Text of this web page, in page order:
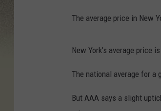
The average price in New
New York’s average price
The national average for a
But AAA says a slight